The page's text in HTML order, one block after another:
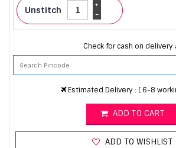
Unstitch -
+
Check for cash on delivery
Estimated Delivery : ( 6-8
ADD TO CART
ADD TO WISHLIST